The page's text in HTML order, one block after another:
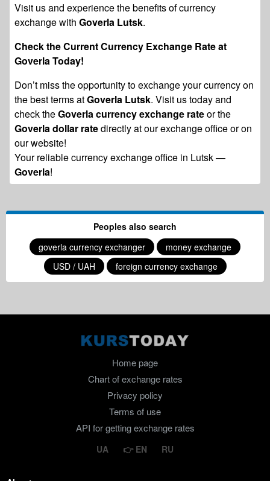
Visit us and experience the benefits of currency
exchange with Goverla Lutsk.
Check the Current Currency Exchange Rate at
Goverla Today!
Don’t miss the opportunity to exchange your currency on
the best terms atGoverla Lutsk. Visit us today and
check theGoverla currency exchange rateor the
Goverla dollar ratedirectly at our exchange office or on
our website!
Your reliable currency exchange office in Lutsk —
Goverla!
Peoples also search
goverla currency exchanger
money exchange
USD / UAH
foreign currency exchange
Home page
Chart of exchange rates
Privacy policy
Terms of use
API for getting exchange rates
UA EN RU